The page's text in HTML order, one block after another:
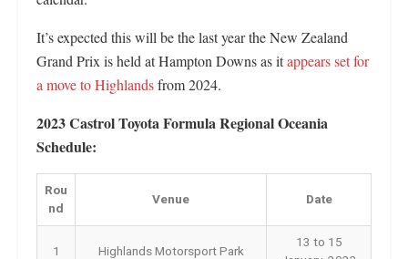
It’s expected this will be the last year the New Zealand
Grand Prix is held at Hampton Downs as itappears set for
a move to Highlandsfrom 2024.
2023 Castrol Toyota Formula Regional Oceania
Schedule:
Rou
nd
Venue Date
1 Highlands Motorsport Park
13 to 15